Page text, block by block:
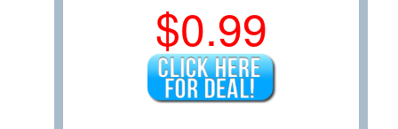
$0.99